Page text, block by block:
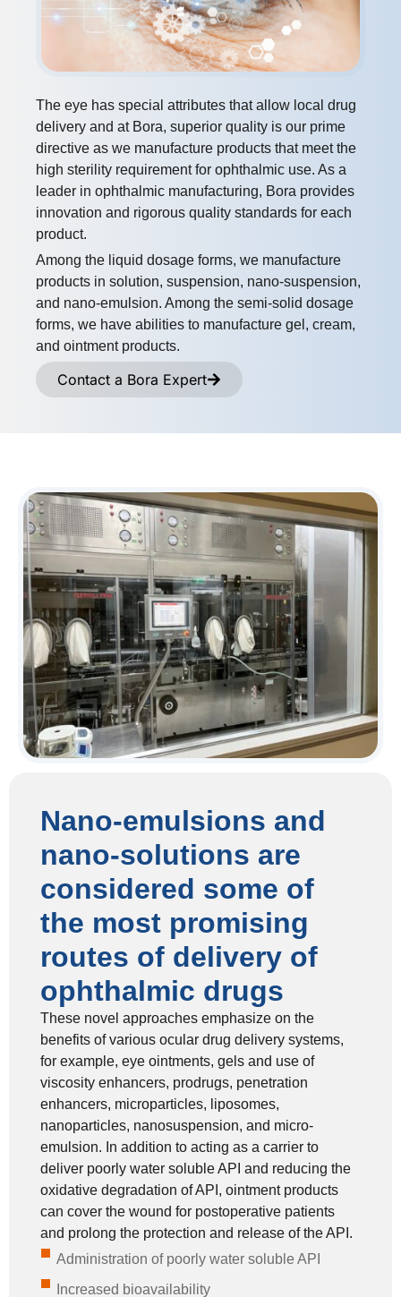
​The eye has special attributes that allow local drug
delivery and at Bora, superior quality is our prime
directive as we manufacture products that meet the
high sterility requirement for ophthalmic use. As a
leader in ophthalmic manufacturing, Bora provides
innovation and rigorous quality standards for each
product.
Among the liquid dosage forms, we manufacture
products in solution, suspension, nano-suspension,
and nano-emulsion. Among the semi-solid dosage
forms, we have abilities to manufacture gel, cream,
and ointment products.
Contact a Bora Expert
Nano-emulsions and
nano-solutions are
considered some of
the most promising
routes of delivery of
ophthalmic drugs
These novel approaches emphasize on the
benefits of various ocular drug delivery systems,
for example, eye ointments, gels and use of
viscosity enhancers, prodrugs, penetration
enhancers, microparticles, liposomes,
nanoparticles, nanosuspension, and micro-
emulsion. In addition to acting as a carrier to
deliver poorly water soluble API and reducing the
oxidative degradation of API, ointment products
can cover the wound for postoperative patients
and prolong the protection and release of the API.
Administration of poorly water soluble API
Increased bioavailability